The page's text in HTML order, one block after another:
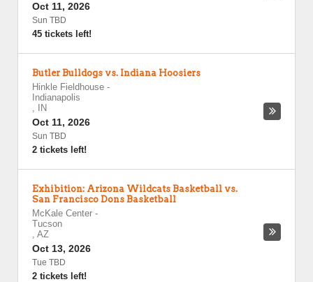
Oct 11, 2026
Sun TBD
45 tickets left!
Butler Bulldogs vs. Indiana Hoosiers
Hinkle Fieldhouse -
Indianapolis
,
IN
Oct 11, 2026
Sun TBD
2 tickets left!
Exhibition: Arizona Wildcats Basketball vs.
San Francisco Dons Basketball
McKale Center -
Tucson
, AZ
Oct 13, 2026
Tue TBD
2 tickets left!